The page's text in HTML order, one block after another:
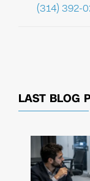
(314) 392-
LAST BLOG